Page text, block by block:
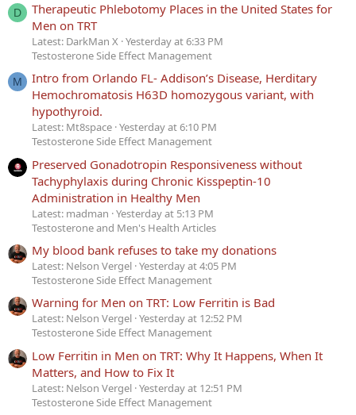
D
Therapeutic Phlebotomy Places in the United States for
Men on TRT
Latest: DarkMan X Yesterday at 6:33 PM
Testosterone Side Effect Management
M
Intro from Orlando FL- Addison’s Disease, Herditary
Hemochromatosis H63D homozygous variant, with
hypothyroid.
Latest: Mt8space Yesterday at 6:10 PM
Testosterone Side Effect Management
Preserved Gonadotropin Responsiveness without
Tachyphylaxis during Chronic Kisspeptin-10
Administration in Healthy Men
Latest: madman Yesterday at 5:13 PM
Testosterone and Men's Health Articles
My blood bank refuses to take my donations
Latest: Nelson Vergel Yesterday at 4:05 PM
Testosterone Side Effect Management
Warning for Men on TRT: Low Ferritin is Bad
Latest: Nelson Vergel Yesterday at 12:52 PM
Testosterone Side Effect Management
Low Ferritin in Men on TRT: Why It Happens, When It
Matters, and How to Fix It
Latest: Nelson Vergel Yesterday at 12:51 PM
Testosterone Side Effect Management